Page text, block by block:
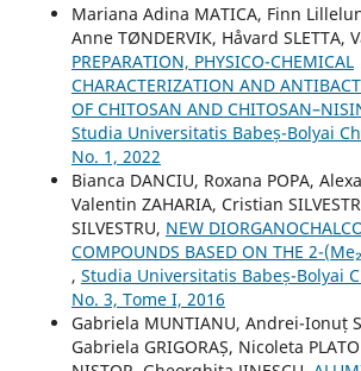
Mariana Adina MATICA, Finn
Anne TØNDERVIK, Håvard SLETTA,
PREPARATION, PHYSICO-CHEMICAL
CHARACTERIZATION AND
OF CHITOSAN AND
Studia Universitatis Babeș-Bolyai
No. 1, 2022
Bianca DANCIU, Roxana POPA,
Valentin ZAHARIA, Cristian
SILVESTRU, NEW
COMPOUNDS BASED ON THE 2-
, Studia Universitatis Babeș-Bolyai
No. 3, Tome I, 2016
Gabriela MUNTIANU, Andrei-Ionuț
Gabriela GRIGORAȘ, Nicoleta